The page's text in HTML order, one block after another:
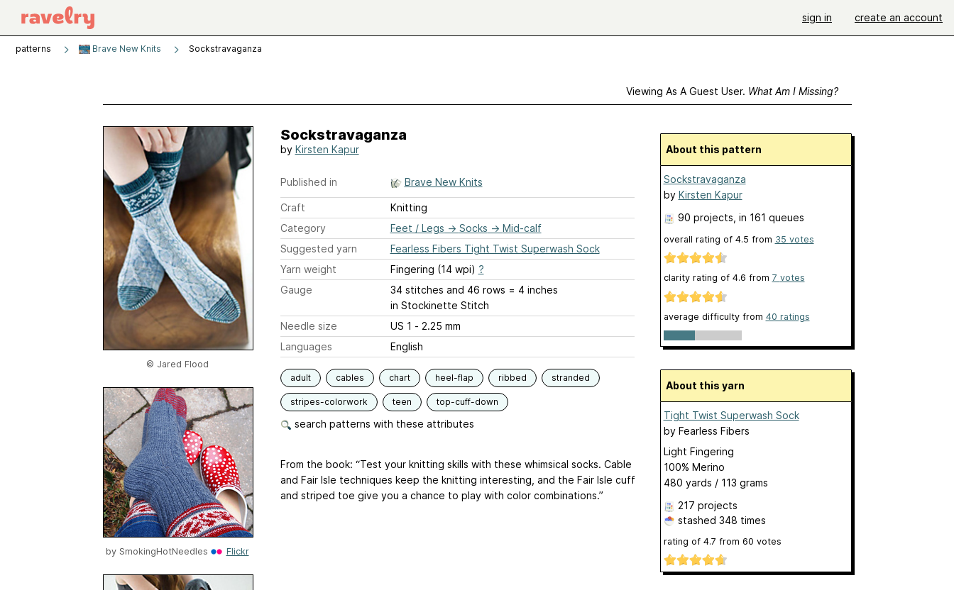
sign in create an account
patterns Brave New Knits Sockstravaganza
Viewing As A Guest User. What Am I Missing?
© Jared Flood
by SmokingHotNeedles Flickr
Sockstravaganza
by Kirsten Kapur
Published in Brave New Knits
Craft
Knitting
Category
Feet / Legs → Socks → Mid-calf
Suggested yarn
Fearless Fibers Tight Twist Superwash Sock
Yarn weight
Fingering (14 wpi) ?
Gauge
34 stitches and 46 rows = 4 inches
in Stockinette Stitch
Needle size
US 1 - 2.25 mm
Languages
English
adult cables chart heel-flap ribbed stranded
stripes-colorwork teen top-cuff-down
search patterns with these attributes
From the book: “Test your knitting skills with these whimsical socks. Cable
and Fair Isle techniques keep the knitting interesting, and the Fair Isle cuff
and striped toe give you a chance to play with color combinations.”
About this pattern
Sockstravaganza
by Kirsten Kapur
90 projects , in 161 queues
overall rating of 4.5 from 35 votes
clarity rating of 4.6 from 7 votes
average difficulty from 40 ratings
About this yarn
Tight Twist Superwash Sock
by Fearless Fibers
Light Fingering
100% Merino
480 yards / 113 grams
217 projects
stashed 348 times
rating of 4.7 from 60 votes